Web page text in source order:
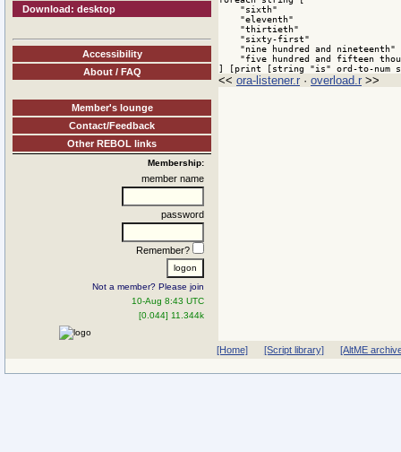
Download: desktop
Accessibility
About / FAQ
Member's lounge
Contact/Feedback
Other REBOL links
Membership:
member name
password
Remember?
Not a member? Please join
10-Aug 8:43 UTC
[0.044] 11.344k
    "sixth"
    "eleventh"
    "thirtieth"
    "sixty-first"
    "nine hundred and nineteenth"
"five hundred and fifteen
] [print [string "is" ord-to-num
<< ora-listener.r · overload.r >>
[Home] [Script library] [AltME